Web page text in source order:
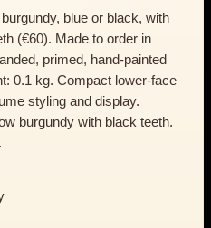
blue or black, with
(€60). Made to order in
primed, hand-painted
0.1 kg. Compact lower-face
styling and display.
burgundy with black teeth.